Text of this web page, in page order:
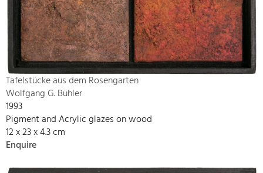
Tafelstücke aus dem Rosengarten
Wolfgang G. Bühler
1993
Pigment and Acrylic glazes on wood
12 x 23 x 4.3 cm
Enquire